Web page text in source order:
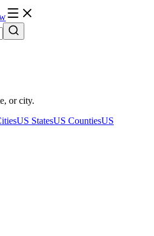
or city.
US StatesUS CountiesUS